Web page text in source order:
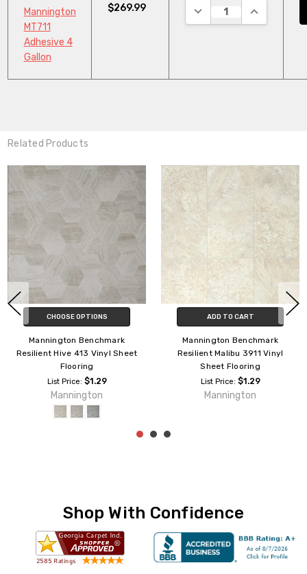
Mannington
MT711
Adhesive 4
Gallon
$269.99 DECREASE QUANTITY:
INCREASE
Related Products
CHOOSE OPTIONS
Mannington Benchmark
Resilient Hive 413 Vinyl Sheet
Flooring
List Price: $1.29
Mannington
ADD TO CART
Mannington Benchmark
Resilient Malibu 3911 Vinyl
Sheet Flooring
List Price: $1.29
Mannington
Shop With Confidence